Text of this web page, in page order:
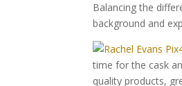
Balancing the
background and
time for the cask
quality products,